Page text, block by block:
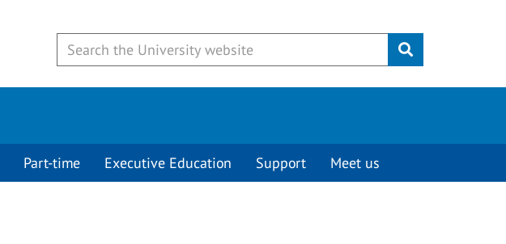
Submit
Part-time Executive Education Support Meet us